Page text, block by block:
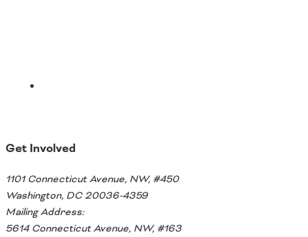
Get Involved
1101 Connecticut Avenue, NW, #450
Washington, DC 20036-4359
Mailing Address:
5614 Connecticut Avenue, NW, #163